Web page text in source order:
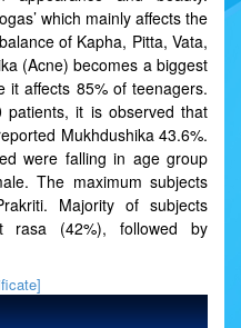
which mainly affects the
of Kapha, Pitta, Vata,
(Acne) becomes a biggest
it affects 85% of teenagers.
it is observed that
Mukhdushika 43.6%.
were falling in age group
The maximum subjects
Majority of subjects
rasa (42%), followed by